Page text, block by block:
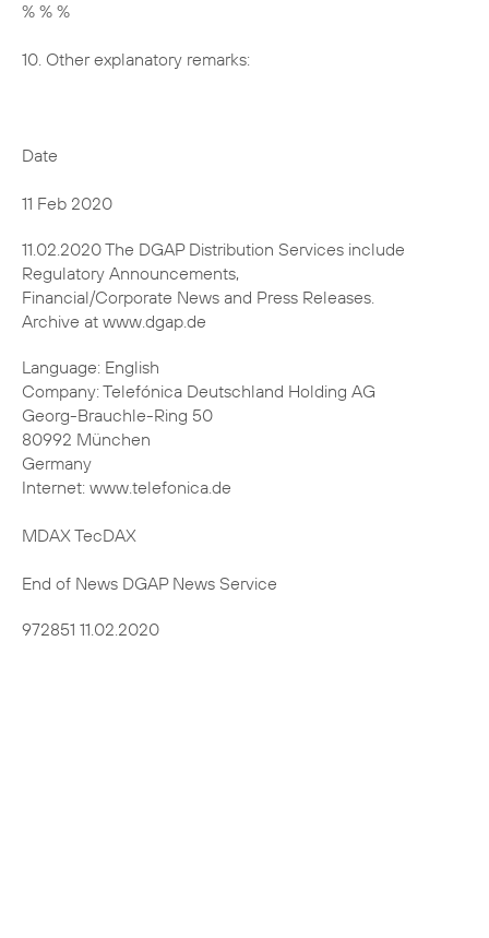
11.02.2020 The DGAP Distribution Services include
Regulatory Announcements,
Financial/Corporate News and Press Releases.
Archive at www.dgap.de
Language: English
Company: Telefónica Deutschland Holding AG
Georg-Brauchle-Ring 50
80992 München
Germany
Internet: www.telefonica.de
MDAX TecDAX
End of News DGAP News Service
972851 11.02.2020